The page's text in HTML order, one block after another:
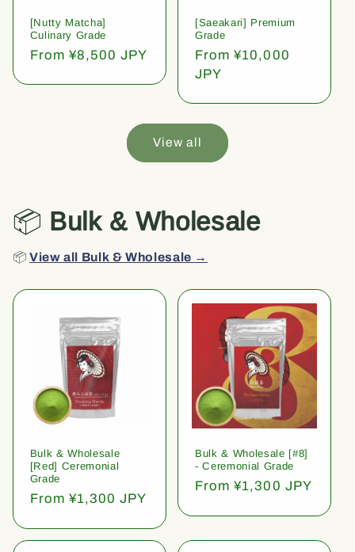
[Nutty Matcha]
Culinary Grade
Regular
From ¥8,500 JPY
[Saeakari] Premium
Grade
Regular
price
From ¥10,000
JPY
View all
📦 Bulk & Wholesale
📦View all Bulk & Wholesale →
Bulk & Wholesale
[Red] Ceremonial
Grade
Regular
From ¥1,300 JPY
Bulk & Wholesale [#8]
- Ceremonial Grade
Regular
From ¥1,300 JPY